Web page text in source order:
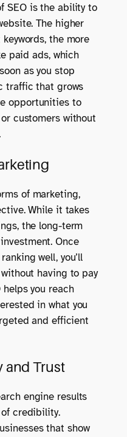
SEO is the ability to
The higher
the more
paid ads, which
as you stop
traffic that grows
opportunities to
customers without
of marketing,
While it takes
the long-term
Once
well, you’ll
having to pay
you reach
in what you
and efficient
and Trust
engine results
credibility.
that show